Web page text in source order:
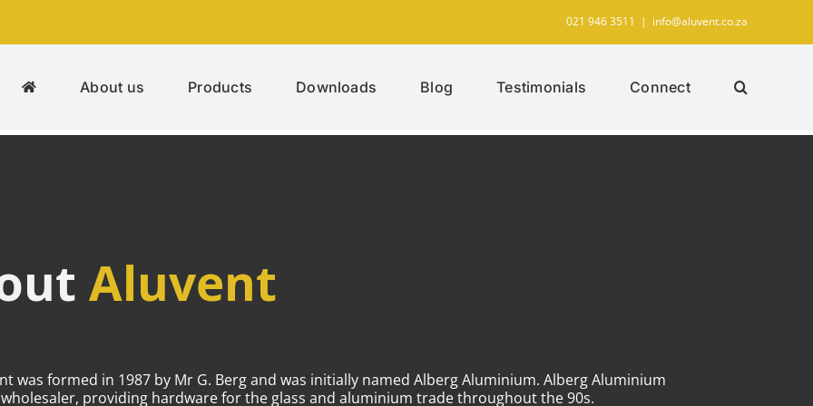
021 946 3511 | info@aluvent.co.za
About us Products Downloads Blog Testimonials Connect
Aluvent
was formed in 1987 by Mr G. Berg and was initially named Alberg Aluminium. Alberg Aluminium
providing hardware for the glass and aluminium trade throughout the 90s.